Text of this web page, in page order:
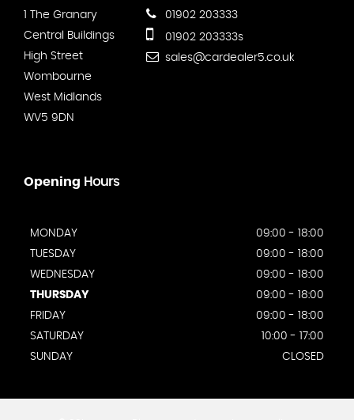
1 The Granary
Central Buildings
High Street
Wombourne
West Midlands
WV5 9DN
01902 203333
01902 203333s
sales@cardealer5.co.uk
Opening Hours
MONDAY
09:00 - 18:00
TUESDAY
09:00 - 18:00
WEDNESDAY
09:00 - 18:00
THURSDAY
09:00 - 18:00
FRIDAY
09:00 - 18:00
SATURDAY
10:00 - 17:00
SUNDAY
CLOSED